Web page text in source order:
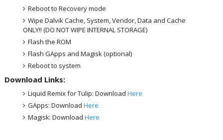
Reboot to Recovery mode
Wipe Dalvik Cache, System, Vendor, Data and Cache
ONLY!! (DO NOT WIPE INTERNAL STORAGE)
Flash the ROM
Flash GApps and Magisk (optional)
Reboot to system
Download Links:
Liquid Remix for Tulip: DownloadHere
GApps: DownloadHere
Magisk: DownloadHere